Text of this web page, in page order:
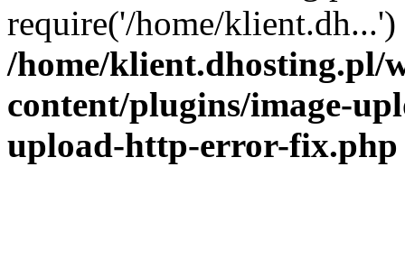
require('/home/
/home/klient.dhosting.pl/
content/plugins/image-
upload-http-error-fix.php